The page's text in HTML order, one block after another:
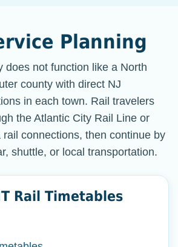
Planning
does not function like a North
county with direct NJ
in each town. Rail travelers
the Atlantic City Rail Line or
rail connections, then continue by
shuttle, or local transportation.
Rail Timetables